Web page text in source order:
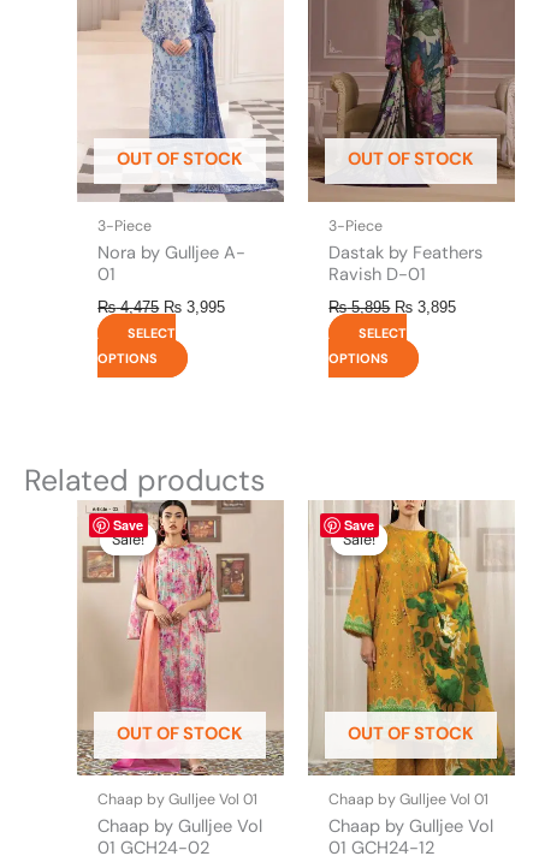
OUT OF STOCK
3-Piece
Nora by Gulljee A-
01
₨4,475 ₨ 3,995
SELECT
OPTIONS
multiple
variants.
The
options
may
be
chosen
on
product
page
OUT OF STOCK
3-Piece
Dastak by Feathers
Ravish D-01
₨5,895 ₨ 3,895
SELECT
OPTIONS
multiple
variants.
The
options
may
be
chosen
on
product
page
Related products
Save
Sale!
OUT OF STOCK
Sale!
Chaap by Gulljee Vol 01
Chaap by Gulljee Vol
01 GCH24-02
Original
price
was:
₨ 4,295.
Current
is:
₨ 3,700.
This
product
has
multiple
variants.
The
options
may
be
chosen
on
the
product
page
Save
Sale!
OUT OF STOCK
Sale!
Chaap by Gulljee Vol 01
Chaap by Gulljee Vol
01 GCH24-12
Original
price
was:
₨ 4,295.
Current
price
is:
₨ 3,700.
This
product
has
multiple
variants.
The
options
may
be
chosen
on
the
product
page